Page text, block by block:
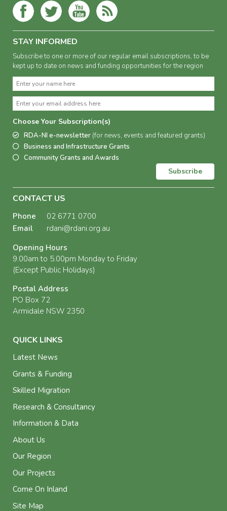
STAY INFORMED
Subscribe to one or more of our regular email subscriptions, to be
kept up to date on news and funding opportunities for the region
Choose Your Subscription(s)
RDA-NI e-newsletter (for news, events and featured grants)
Business and Infrastructure Grants
Community Grants and Awards
Subscribe
CONTACT US
Phone
02 6771 0700
Email
rdani@rdani.org.au
Opening Hours
9.00am to 5.00pm Monday to Friday
(Except Public Holidays)
Postal Address
PO Box 72
Armidale NSW 2350
QUICK LINKS
Latest News
Grants & Funding
Skilled Migration
Research & Consultancy
Information & Data
About Us
Our Region
Our Projects
Come On Inland
Site Map